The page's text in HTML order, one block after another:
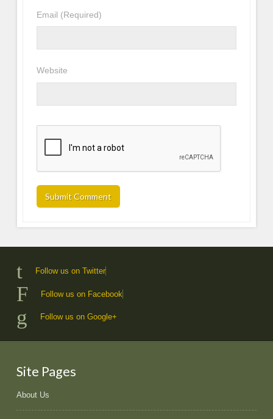
Email (Required)
Website
Follow us on Twitter
Follow us on Facebook
Follow us on Google+
Site Pages
About Us